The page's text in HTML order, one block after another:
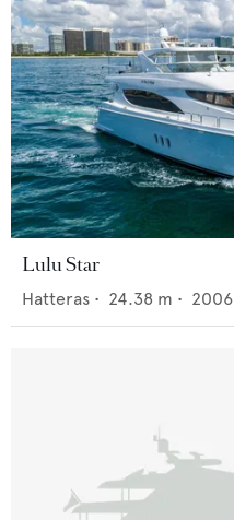
Lulu Star
Hatteras • 24.38 m • 2006